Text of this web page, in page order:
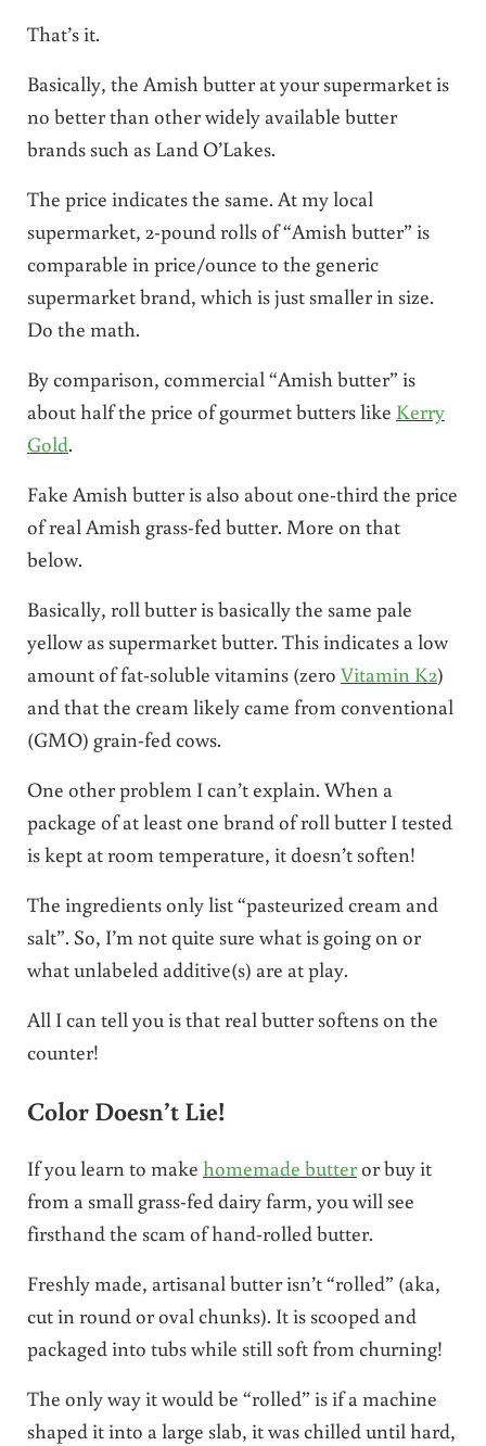
That’s it.
Basically, the Amish butter at your supermarket is
no better than other widely available butter
brands such as Land O’Lakes.
The price indicates the same. At my local
supermarket, 2-pound rolls of “Amish butter” is
comparable in price/ounce to the generic
supermarket brand, which is just smaller in size.
Do the math.
By comparison, commercial “Amish butter” is
about half the price of gourmet butters like Kerry
Gold.
Fake Amish butter is also about one-third the price
of real Amish grass-fed butter. More on that
below.
Basically, roll butter is basically the same pale
yellow as supermarket butter. This indicates a low
amount of fat-soluble vitamins (zero Vitamin K2)
and that the cream likely came from conventional
(GMO) grain-fed cows.
One other problem I can’t explain. When a
package of at least one brand of roll butter I tested
is kept at room temperature, it doesn’t soften!
The ingredients only list “pasteurized cream and
salt”. So, I’m not quite sure what is going on or
what unlabeled additive(s) are at play.
All I can tell you is that real butter softens on the
counter!
Color Doesn’t Lie!
If you learn to make homemade butteror buy it
from a small grass-fed dairy farm, you will see
firsthand the scam of hand-rolled butter.
Freshly made, artisanal butter isn’t “rolled” (aka,
cut in round or oval chunks). It is scooped and
packaged into tubs while still soft from churning!
The only way it would be “rolled” is if a machine
shaped it into a large slab, it was chilled until hard,